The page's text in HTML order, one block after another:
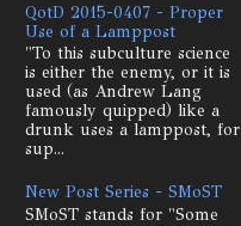
QotD 2015-0407 - Proper
Use of a Lamppost
"To this subculture science
is either the enemy, or it is
used (as Andrew Lang
famously quipped) like a
drunk uses a lamppost, for
sup...
New Post Series - SMoST
SMoST stands for "Some